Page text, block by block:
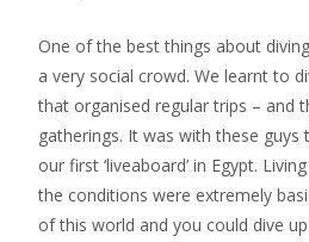
One of the best things about
a very social crowd. We learnt to
that organised regular trips – and
gatherings. It was with these
our first ‘liveaboard’ in Egypt.
the conditions were extremely
of this world and you could dive